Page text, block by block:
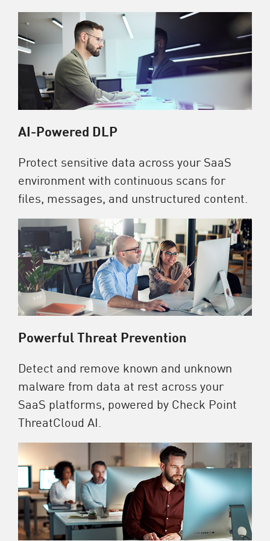
AI-Powered DLP
Protect sensitive data across your SaaS
environment with continuous scans for
files, messages, and unstructured content.
Powerful Threat Prevention
Detect and remove known and unknown
malware from data at rest across your
SaaS platforms, powered by Check Point
ThreatCloud AI.